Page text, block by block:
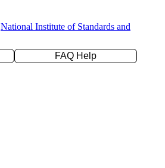
National Institute of Standards and
FAQ Help